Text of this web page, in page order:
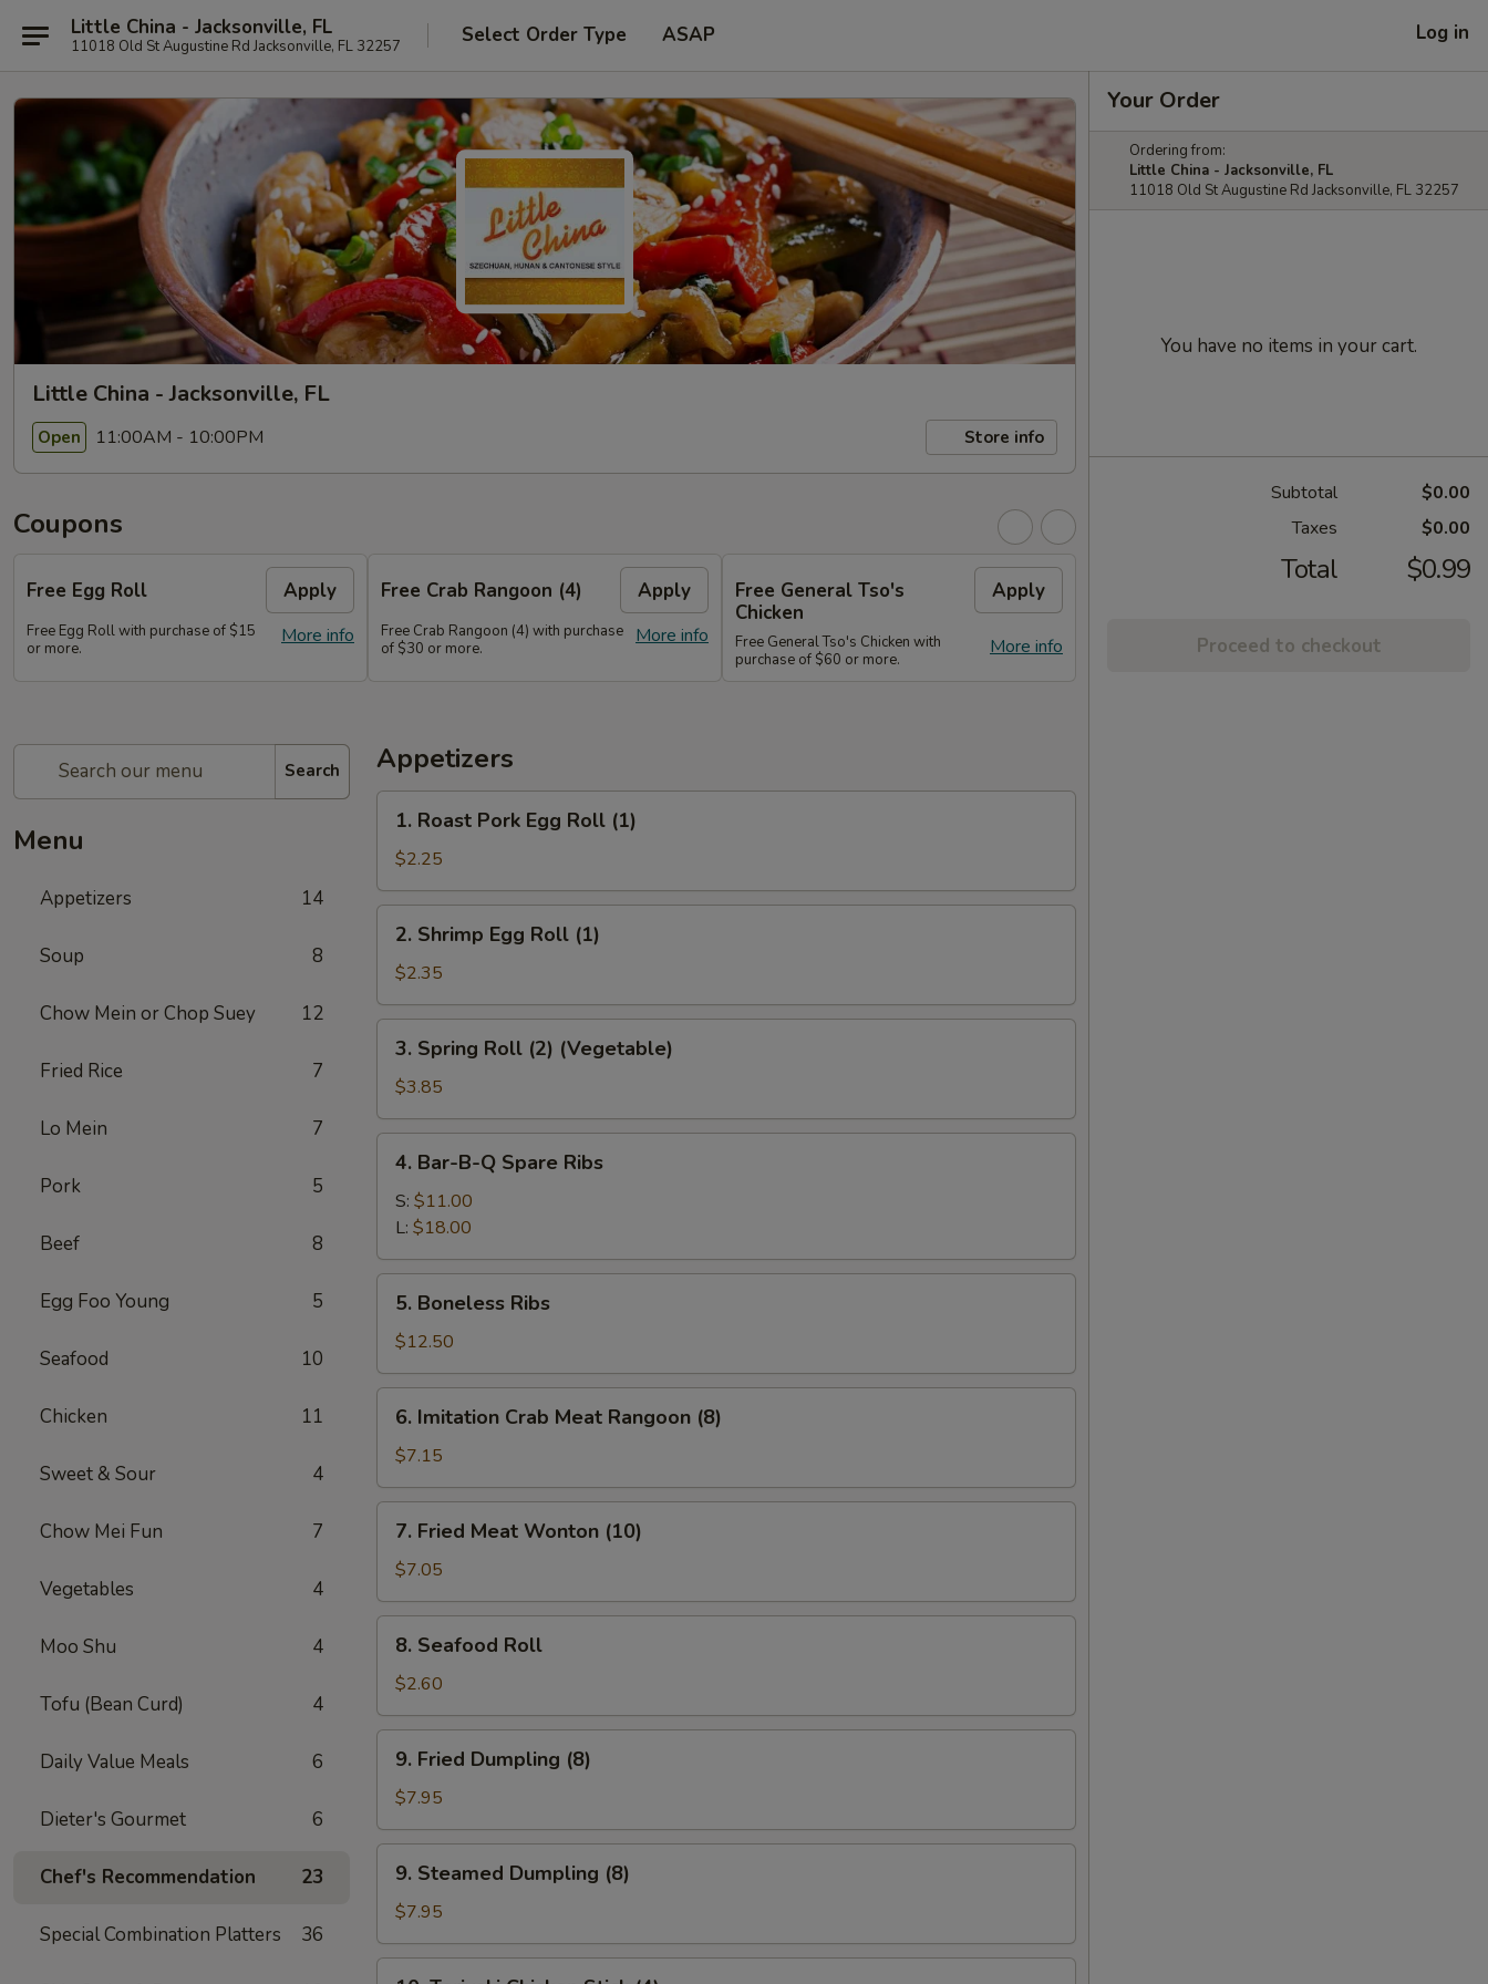
Little China - Jacksonville, FL
11018 Old St Augustine Rd Jacksonville, FL 32257 Select Order Type ASAP Log in
Little China - Jacksonville, FL
Open 11:00AM - 10:00PM Store info
Coupons
Free Egg Roll Apply
More info
Free Egg Roll with purchase of $15
or more.
Free Crab Rangoon (4) Apply
More info
Free Crab Rangoon (4) with purchase
of $30 or more.
Free General Tso's
Chicken
Apply
More info
Free General Tso's Chicken with
purchase of $60 or more.
Search
Menu
Appetizers 14
Soup 8
Chow Mein or Chop Suey 12
Fried Rice 7
Lo Mein 7
Pork 5
Beef 8
Egg Foo Young 5
Seafood 10
Chicken 11
Sweet & Sour 4
Chow Mei Fun 7
Vegetables 4
Moo Shu 4
Tofu (Bean Curd) 4
Daily Value Meals 6
Dieter's Gourmet 6
Chef's Recommendation 23
Special Combination Platters 36
Appetizers
1.
Roast
Pork
Egg
Roll
(1)
1. Roast Pork Egg Roll (1)
$2.25
2.
Shrimp
Egg
Roll
(1)
2. Shrimp Egg Roll (1)
$2.35
3.
Spring
Roll
(2)
(Vegetable)
3. Spring Roll (2) (Vegetable)
$3.85
4.
Bar-
B-
Spare
Ribs
4. Bar-B-Q Spare Ribs
S: $11.00
L: $18.00
5.
Boneless
Ribs
5. Boneless Ribs
$12.50
6.
Imitation
Crab
Meat
Rangoon
(8)
6. Imitation Crab Meat Rangoon (8)
$7.15
7.
Fried
Meat
Wonton
(10)
7. Fried Meat Wonton (10)
$7.05
8.
Seafood
Roll
8. Seafood Roll
$2.60
9.
Fried
Dumpling
(8)
9. Fried Dumpling (8)
$7.95
9.
Steamed
Dumpling
(8)
9. Steamed Dumpling (8)
$7.95
10.
Your Order
Ordering from:
Little China - Jacksonville, FL
11018 Old St Augustine Rd Jacksonville, FL 32257
You have no items in your cart.
Subtotal
$0.00
Taxes
$0.00
Total $0.99
Proceed to checkout